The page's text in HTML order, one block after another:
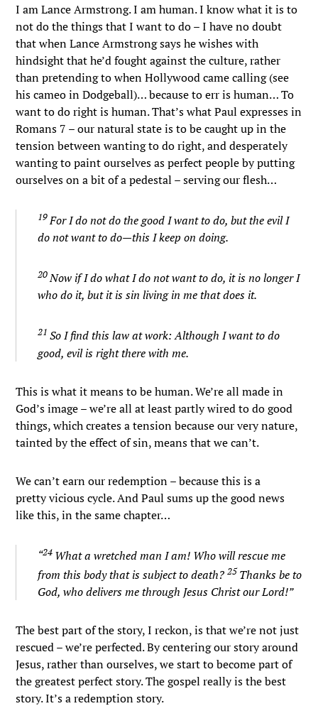
I am Lance Armstrong. I am human. I know what it is to
not do the things that I want to do – I have no doubt
that when Lance Armstrong says he wishes with
hindsight that he’d fought against the culture, rather
than pretending to when Hollywood came calling (see
his cameo in Dodgeball)… because to err is human… To
want to do right is human. That’s what Paul expresses in
Romans 7 – our natural state is to be caught up in the
tension between wanting to do right, and desperately
wanting to paint ourselves as perfect people by putting
ourselves on a bit of a pedestal – serving our flesh…
19For I do not do the good I want to do, but the evil I
do not want to do—this I keep on doing.
20Now if I do what I do not want to do, it is no longer I
who do it, but it is sin living in me that does it.
21 So I find this law at work: Although I want to do
good, evil is right there with me.
This is what it means to be human. We’re all made in
God’s image – we’re all at least partly wired to do good
things, which creates a tension because our very nature,
tainted by the effect of sin, means that we can’t.
We can’t earn our redemption – because this is a
pretty vicious cycle. And Paul sums up the good news
like this, in the same chapter…
“24 What a wretched man I am! Who will rescue me
from this body that is subject to death?25Thanks be to
God, who delivers me through Jesus Christ our Lord!”
The best part of the story, I reckon, is that we’re not just
rescued – we’re perfected. By centering our story around
Jesus, rather than ourselves, we start to become part of
the greatest perfect story. The gospel really is the best
story. It’s a redemption story.